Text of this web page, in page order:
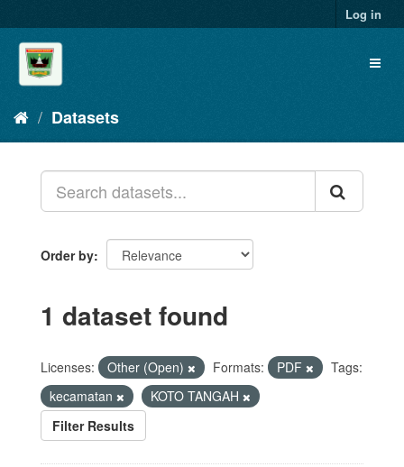
to
content
Log in
Datasets
Order by
1 dataset found
Licenses: Other (Open) Formats: PDF
Tags:
kecamatan
KOTO TANGAH
Filter Results